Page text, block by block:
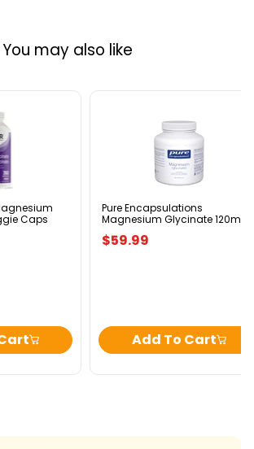
You may also like
Caps
Encapsulations
Magnesium
Pure Encapsulations
Magnesium Glycinate 120mg
$59.99
Add To Cart